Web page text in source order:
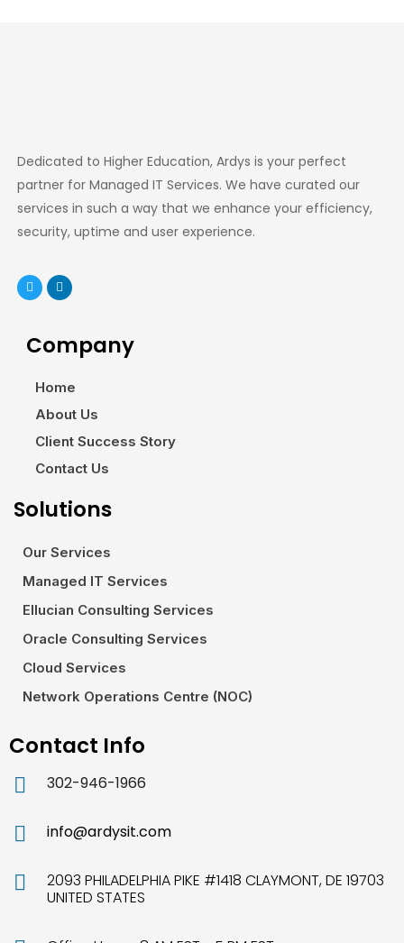
Dedicated to Higher Education, Ardys is your perfect
partner for Managed IT Services. We have curated our
services in such a way that we enhance your efficiency,
security, uptime and user experience.
Company
Home
About Us
Client Success Story
Contact Us
Solutions
Our Services
Managed IT Services
Ellucian Consulting Services
Oracle Consulting Services
Cloud Services
Network Operations Centre (NOC)
Contact Info
302-946-1966
info@ardysit.com
2093 PHILADELPHIA PIKE #1418 CLAYMONT, DE 19703
UNITED STATES